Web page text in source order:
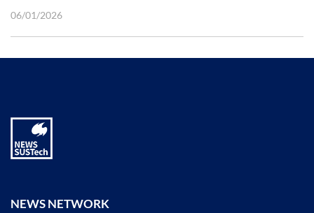
06/01/2026
NEWS NETWORK